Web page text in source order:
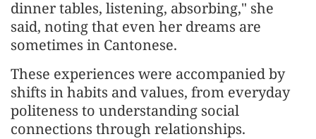
dinner tables, listening, absorbing," she
said, noting that even her dreams are
sometimes in Cantonese.
These experiences were accompanied by
shifts in habits and values, from everyday
politeness to understanding social
connections through relationships.